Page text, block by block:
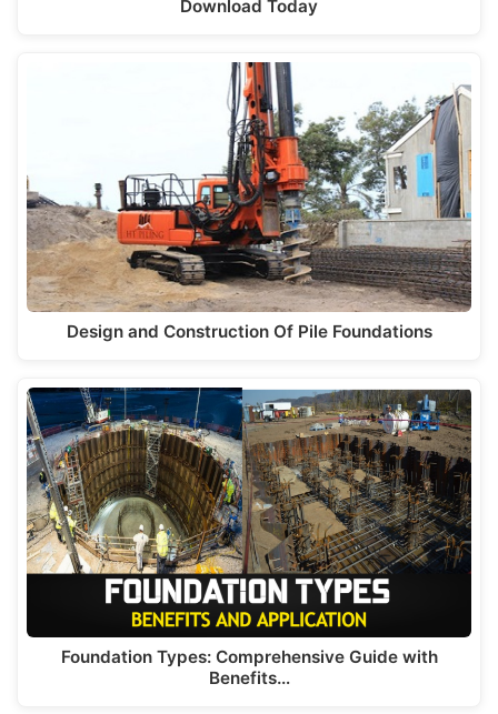
Download Today
Design and Construction Of Pile Foundations
Foundation Types: Comprehensive Guide with
Benefits…